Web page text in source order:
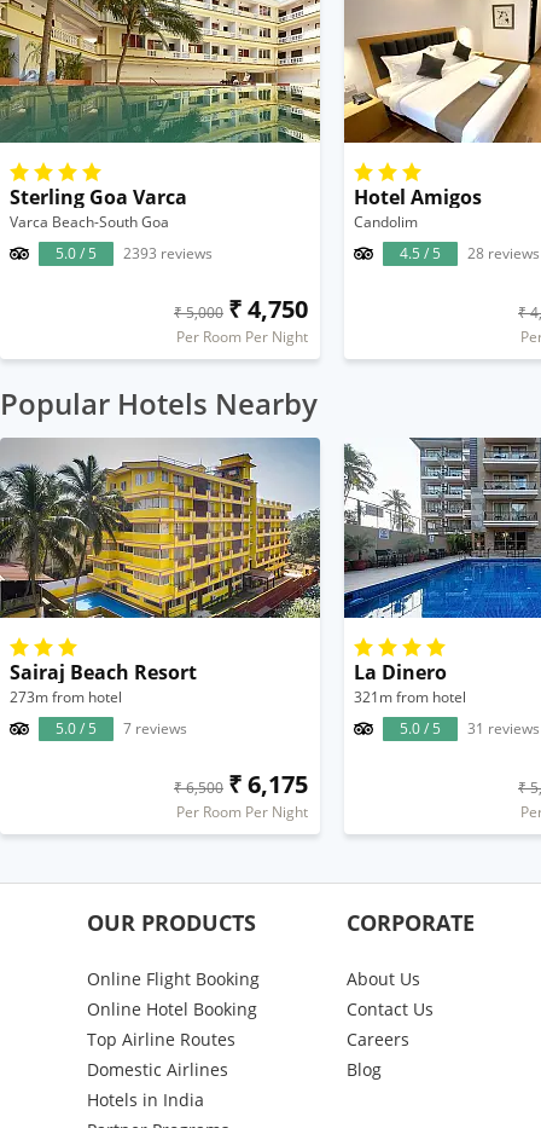
Sterling Goa Varca
Varca Beach-South Goa
5.0 / 5
2393 reviews
₹ 5,000 ₹ 4,750
Per Room Per Night
Hotel Amigos
Candolim
4.5 / 5
28 reviews
₹
Popular Hotels Nearby
Sairaj Beach Resort
273m from hotel
5.0 / 5
7 reviews
₹ 6,500 ₹ 6,175
Per Room Per Night
La Dinero
321m from hotel
5.0 / 5
31 reviews
₹
OUR PRODUCTS
Online Flight Booking
Online Hotel Booking
Top Airline Routes
Domestic Airlines
Hotels in India
CORPORATE
About Us
Contact Us
Careers
Blog